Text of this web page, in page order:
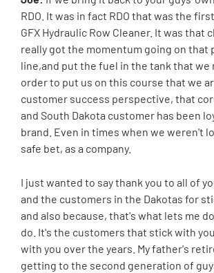
RDO. It was in fact RDO that was the
GFX Hydraulic Row Cleaner. It was that
really got the momentum going on that
line,and put the fuel in the tank that we
order to put us on this course that we
customer success perspective, that
and South Dakota customer has been
brand. Even in times when we weren't
safe bet, as a company.
I just wanted to say thank you to all of
and the customers in the Dakotas for
and also because, that's what lets me
do. It's the customers that stick with
with you over the years. My father's
getting to the second generation of